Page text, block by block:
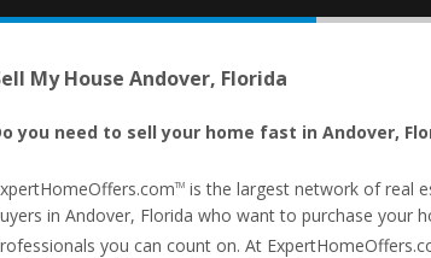
My House Andover, Florida
you need to sell your home fast in Andover,
TMis the largest network of real
in Andover, Florida who want to purchase your
you can count on. At